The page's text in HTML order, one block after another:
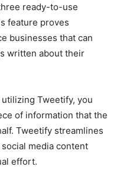
ready-to-use
feature proves
businesses that can
written about their
Tweetify, you
of information that the
Tweetify streamlines
media content
effort.